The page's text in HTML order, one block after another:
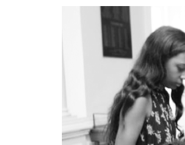
HAZEL TRICE EDNEY